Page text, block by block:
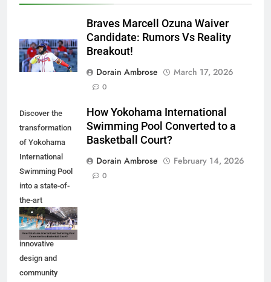
Braves Marcell Ozuna Waiver
Candidate: Rumors Vs Reality
Breakout!
Dorain Ambrose
March 17, 2026
0
Discover the
transformation
of Yokohama
International
Swimming Pool
into a state-of-
the-art
basketball court.
Explore the
innovative
design and
community
How Yokohama International
Swimming Pool Converted to a
Basketball Court?
Dorain Ambrose
February 14, 2026
0